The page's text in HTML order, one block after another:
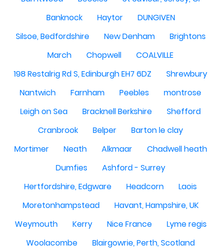
Banknock
Haytor
DUNGIVEN
Silsoe, Bedfordshire
New Denham
Brightons
March
Chopwell
COALVILLE
198 Restalrig Rd S, Edinburgh EH7 6DZ
Shrewbury
Nantwich
Farnham Peebles
montrose
Leigh on Sea
Bracknell Berkshire
Shefford
Cranbrook
Belper
Barton le clay
Mortimer
Neath Alkmaar
Chadwell heath
Dumfies
Ashford - Surrey
Hertfordshire, Edgware
Headcorn
Laois
Moretonhampstead
Havant, Hampshire, UK
Weymouth
Kerry Nice France
Lyme regis
Woolacombe
Blairgowrie, Perth, Scotland